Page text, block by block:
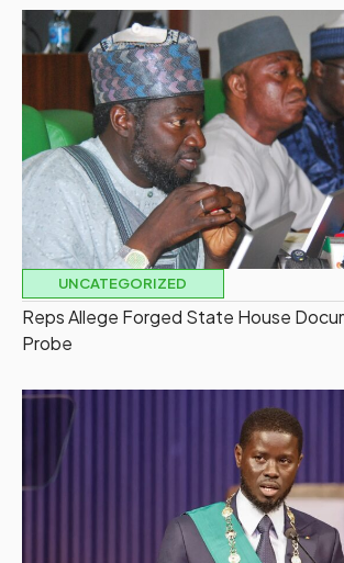
UNCATEGORIZED
Reps Allege Forged State House
Probe